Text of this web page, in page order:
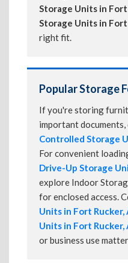
Storage Units in Fort
Storage Units in Fort
right fit.
Popular Storage
If you're storing
important
Controlled Storage
For convenient
Drive-Up Storage
explore Indoor
for enclosed access.
Units in Fort Rucker,
Units in Fort Rucker,
or business use